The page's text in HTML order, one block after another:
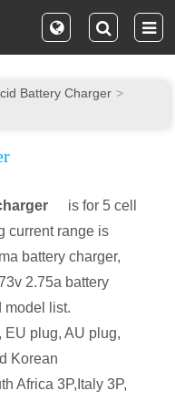
Battery Charger
is for 5 cell
current range is
battery charger,
2.75a battery
model list.
EU plug, AU plug,
Korean
Africa 3P,Italy 3P,